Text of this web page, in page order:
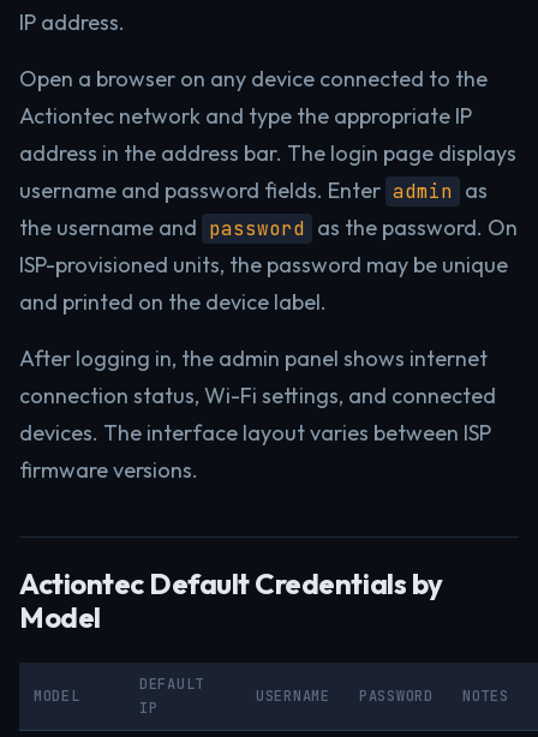
IP address.
Open a browser on any device connected to the
Actiontec network and type the appropriate IP
address in the address bar. The login page displays
username and password fields. Enter admin as
the username and password as the password. On
ISP-provisioned units, the password may be unique
and printed on the device label.
After logging in, the admin panel shows internet
connection status, Wi-Fi settings, and connected
devices. The interface layout varies between ISP
firmware versions.
Actiontec Default Credentials by
Model
MODEL
DEFAULT
IP
USERNAME PASSWORD NOTES